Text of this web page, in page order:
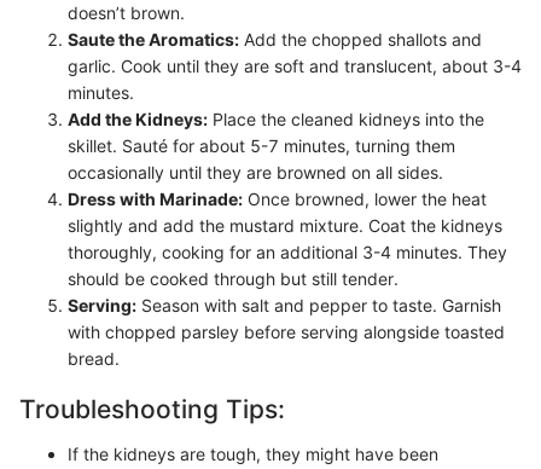
doesn’t brown.
Saute the Aromatics: Add the chopped shallots and
garlic. Cook until they are soft and translucent, about 3-4
minutes.
Add the Kidneys: Place the cleaned kidneys into the
skillet. Sauté for about 5-7 minutes, turning them
occasionally until they are browned on all sides.
Dress with Marinade: Once browned, lower the heat
slightly and add the mustard mixture. Coat the kidneys
thoroughly, cooking for an additional 3-4 minutes. They
should be cooked through but still tender.
Serving: Season with salt and pepper to taste. Garnish
with chopped parsley before serving alongside toasted
bread.
Troubleshooting Tips:
If the kidneys are tough, they might have been